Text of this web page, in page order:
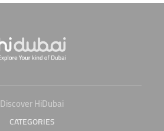
Discover HiDubai
CATEGORIES